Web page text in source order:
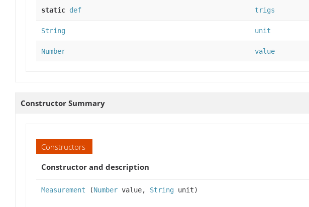
static def trigs
String unit
Number value
Constructor Summary
Constructors
Constructor and description
Measurement (Number value, String unit)